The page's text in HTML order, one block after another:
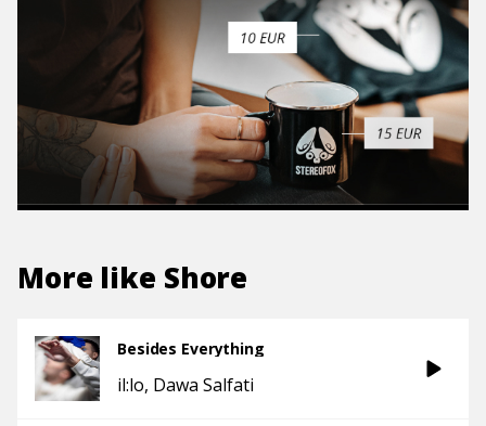
More like Shore
Besides Everything
il:lo Dawa Salfati